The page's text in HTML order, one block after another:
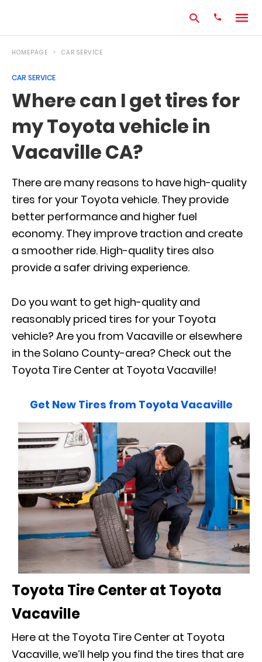
Type
your
search
HOMEPAGE CAR SERVICE
CAR SERVICE
Where can I get tires for
my Toyota vehicle in
Vacaville CA?
There are many reasons to have high-quality
tires for your Toyota vehicle. They provide
better performance and higher fuel
economy. They improve traction and create
a smoother ride. High-quality tires also
provide a safer driving experience.
Do you want to get high-quality and
reasonably priced tires for your Toyota
vehicle? Are you from Vacaville or elsewhere
in the Solano County-area? Check out the
Toyota Tire Center at Toyota Vacaville!
Get New Tires from Toyota Vacaville
Toyota Tire Center at Toyota
Vacaville
Here at the Toyota Tire Center at Toyota
Vacaville, we’ll help you find the tires that are